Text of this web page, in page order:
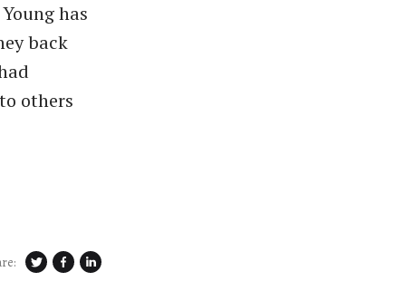
has
back
others